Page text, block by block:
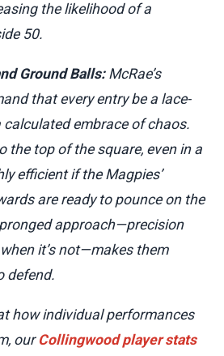
the likelihood of a
50.
Ground Balls:McRae’s
that every entry be a lace-
calculated embrace of chaos.
the top of the square, even in a
efficient if the Magpies’
are ready to pounce on the
approach—precision
it’s not—makes them
defend.
how individual performances
our Collingwood player stats